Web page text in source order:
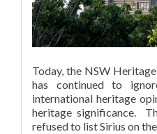
Today, the NSW
has continued to
international heritage
heritage significance.
refused to list Sirius on